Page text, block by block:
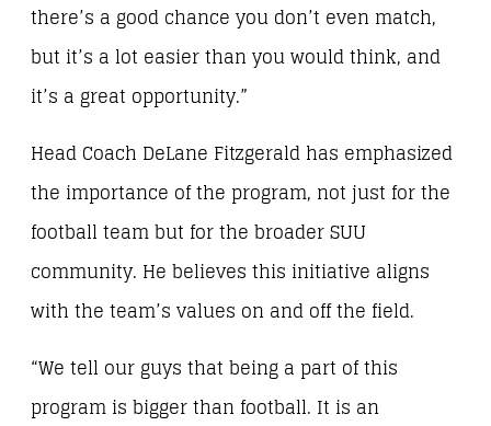
there’s a good chance you don’t even match,
but it’s a lot easier than you would think, and
it’s a great opportunity.”
Head Coach DeLane Fitzgerald has emphasized
the importance of the program, not just for the
football team but for the broader SUU
community. He believes this initiative aligns
with the team’s values on and off the field.
“We tell our guys that being a part of this
program is bigger than football. It is an